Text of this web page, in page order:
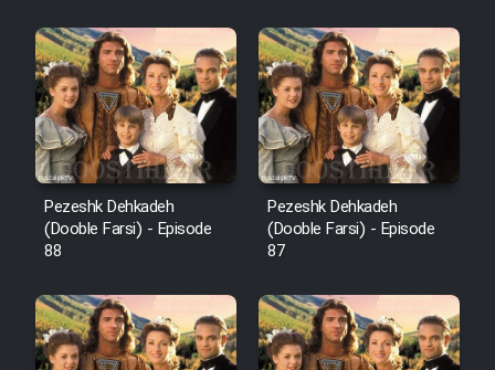
Pezeshk Dehkadeh
(Dooble Farsi) - Episode
88
Pezeshk Dehkadeh
(Dooble Farsi) - Episode
87